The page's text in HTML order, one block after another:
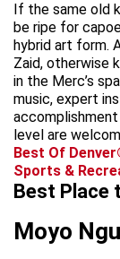
If the same old
be ripe for
hybrid art form.
Zaid, otherwise
in the Merc’s
music, expert
level are
Best Of
Sports &
Best Place
Moyo